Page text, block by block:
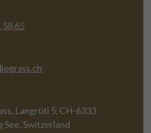
58 65
Langrüti 5, CH-6333
See, Switzerland